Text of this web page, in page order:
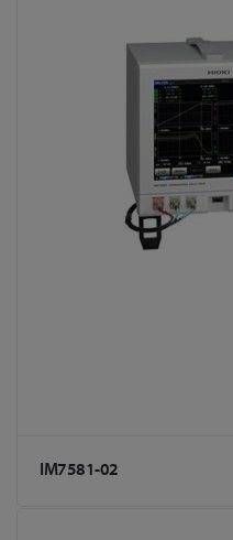
IM7581-02